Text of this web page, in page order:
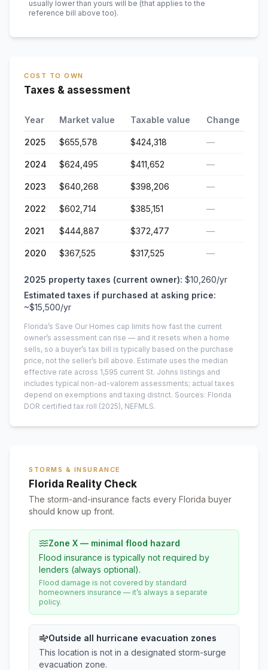
usually lower than yours will be (that applies to the
reference bill above too).
COST TO OWN
Taxes & assessment
Year Market value Taxable value Change
2025 $655,578 $424,318 —
2024 $624,495 $411,652 —
2023 $640,268 $398,206 —
2022 $602,714 $385,151 —
2021 $444,887 $372,477 —
2020 $367,525 $317,525 —
2025 property taxes (current owner): $10,260/yr
Estimated taxes if purchased at asking price:
~$15,500/yr
Florida’s Save Our Homes cap limits how fast the current
owner’s assessment can rise — and it resets when a home
sells, so a buyer’s tax bill is typically based on the purchase
price, not the seller’s bill above. Estimate uses the median
effective rate across 1,595 current St. Johns listings and
includes typical non-ad-valorem assessments; actual taxes
depend on exemptions and taxing district. Sources: Florida
DOR certified tax roll (2025), NEFMLS.
STORMS & INSURANCE
Florida Reality Check
The storm-and-insurance facts every Florida buyer
should know up front.
Zone X — minimal flood hazard
Flood insurance is typically not required by
lenders (always optional).
Flood damage is not covered by standard
homeowners insurance — it’s always a separate
policy.
Outside all hurricane evacuation zones
This location is not in a designated storm-surge
evacuation zone.